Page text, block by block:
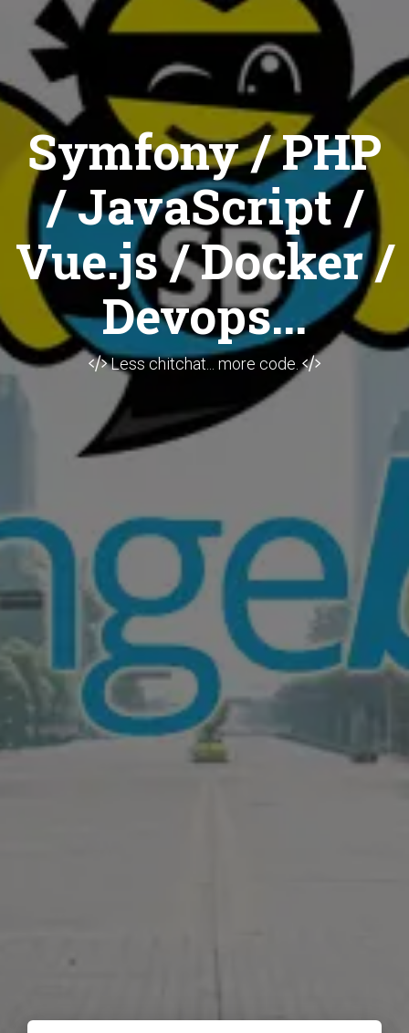
Symfony / PHP
/ JavaScript /
Vue.js / Docker /
Devops...
Less chitchat... more code.